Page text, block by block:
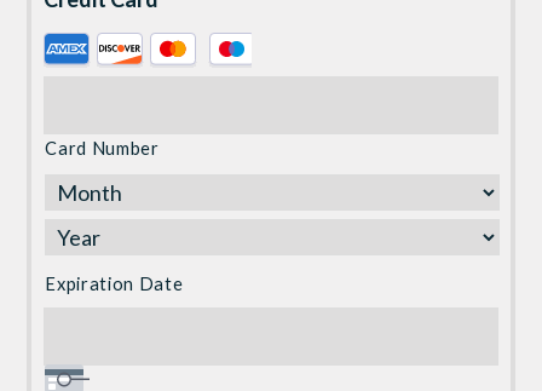
Supported
American
Discover,
MasterCard,
Visa
Card Number
Expiration Date